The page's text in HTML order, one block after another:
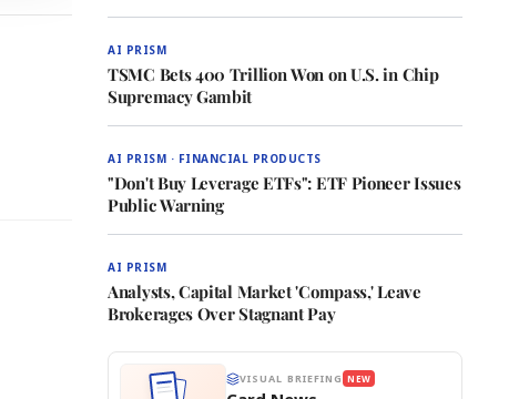
AI PRISM
TSMC Bets 400 Trillion Won on U.S. in Chip
Supremacy Gambit
AI PRISM · FINANCIAL PRODUCTS
"Don't Buy Leverage ETFs": ETF Pioneer Issues
Public Warning
AI PRISM
Analysts, Capital Market 'Compass,' Leave
Brokerages Over Stagnant Pay
VISUAL BRIEFING NEW